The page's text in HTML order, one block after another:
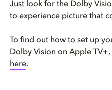
Just look for the Dolby
to experience picture that
To find out how to set up
Dolby Vision on Apple
here.